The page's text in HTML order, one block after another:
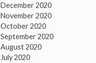
December 2020
November 2020
October 2020
September 2020
August 2020
July 2020